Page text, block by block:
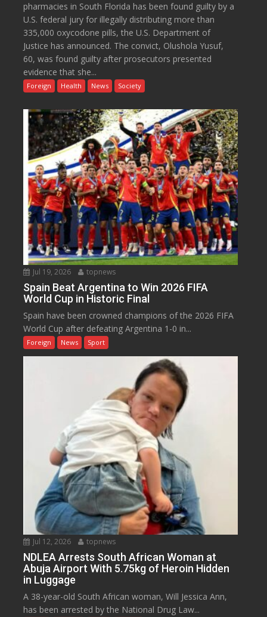
pharmacies in South Florida has been found guilty by a
U.S. federal jury for illegally distributing more than
335,000 oxycodone pills, the U.S. Department of
Justice has announced. The convict, Olushola Yusuf,
60, was found guilty after prosecutors presented
evidence that she...
Foreign Health News Society
Jul 19, 2026 topnews
Spain Beat Argentina to Win 2026 FIFA
World Cup in Historic Final
Spain have been crowned champions of the 2026 FIFA
World Cup after defeating Argentina 1-0 in...
Foreign News Sport
Jul 12, 2026 topnews
NDLEA Arrests South African Woman at
Abuja Airport With 5.75kg of Heroin Hidden
in Luggage
A 38-year-old South African woman, Will Jessica Ann,
has been arrested by the National Drug Law...